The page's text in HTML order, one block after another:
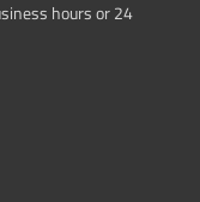
hours or 24